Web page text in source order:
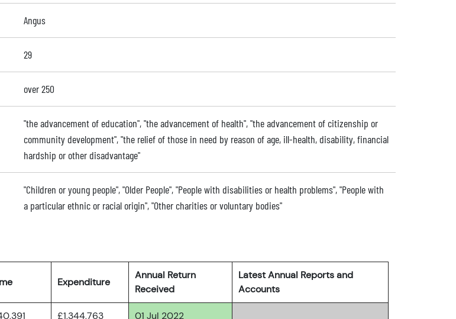
Angus
29
over 250
"the advancement of education", "the advancement of health", "the advancement of citizenship or
community development", "the relief of those in need by reason of age, ill-health, disability, financial
hardship or other disadvantage"
"Children or young people", "Older People", "People with disabilities or health problems", "People with
a particular ethnic or racial origin", "Other charities or voluntary bodies"
Expenditure
Annual Return
Received
Latest Annual Reports and
Accounts
£1,344,763 01 Jul 2022